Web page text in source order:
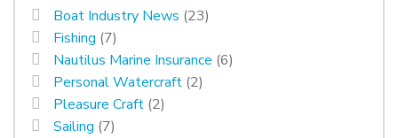
Boat Industry News (23)
Fishing (7)
Nautilus Marine Insurance (6)
Personal Watercraft (2)
Pleasure Craft (2)
Sailing (7)